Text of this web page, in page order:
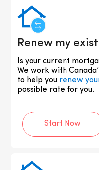
Renew my
Is your current
We work with
to help you renew
possible rate for you.
Start Now